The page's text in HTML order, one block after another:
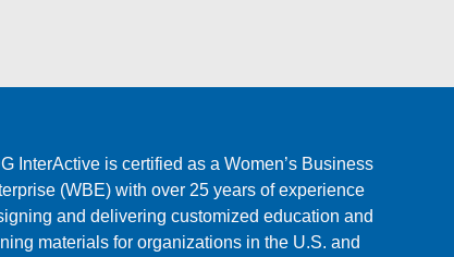
InterActive is certified as a Women’s Business
(WBE) with over 25 years of experience
and delivering customized education and
materials for organizations in the U.S. and